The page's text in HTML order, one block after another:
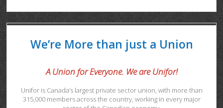
We’re More than just a Union
A Union for Everyone. We are Unifor!
Unifor is Canada’s largest private sector union, with more than
315,000 members across the country, working in every major